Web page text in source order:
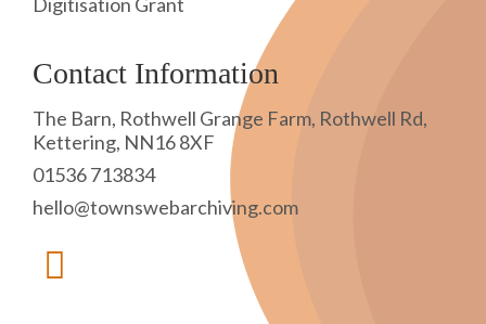
Contact Information
The Barn, Rothwell Grange Farm, Rothwell Rd,
Kettering, NN16 8XF
01536 713834
hello@townswebarchiving.com